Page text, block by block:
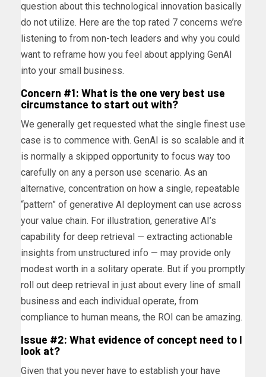
question about this technological innovation basically
do not utilize. Here are the top rated 7 concerns we’re
listening to from non-tech leaders and why you could
want to reframe how you feel about applying GenAI
into your small business.
Concern #1: What is the one very best use
circumstance to start out with?
We generally get requested what the single finest use
case is to commence with. GenAI is so scalable and it
is normally a skipped opportunity to focus way too
carefully on any a person use scenario. As an
alternative, concentration on how a single, repeatable
“pattern” of generative AI deployment can use across
your value chain. For illustration, generative AI’s
capability for deep retrieval — extracting actionable
insights from unstructured info — may provide only
modest worth in a solitary operate. But if you promptly
roll out deep retrieval in just about every line of small
business and each individual operate, from
compliance to human means, the ROI can be amazing.
Issue #2: What evidence of concept need to I
look at?
Given that you never have to establish your have